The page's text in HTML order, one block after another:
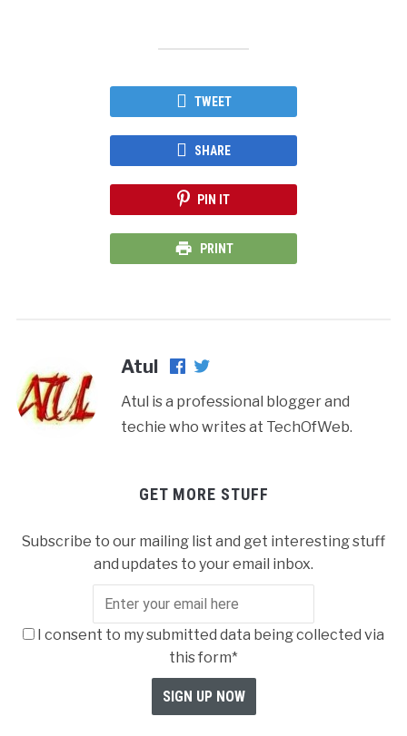
TWEET
SHARE
PIN IT
PRINT
Atul
Atul is a professional blogger and
techie who writes at TechOfWeb.
GET MORE STUFF
Subscribe to our mailing list and get interesting stuff
and updates to your email inbox.
I consent to my submitted data being collected via
this form*